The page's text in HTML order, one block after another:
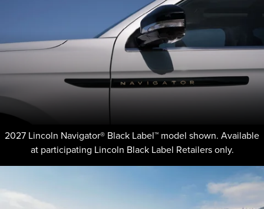
2027 Lincoln Navigator® Black Label™ model shown. Available
at participating Lincoln Black Label Retailers only.